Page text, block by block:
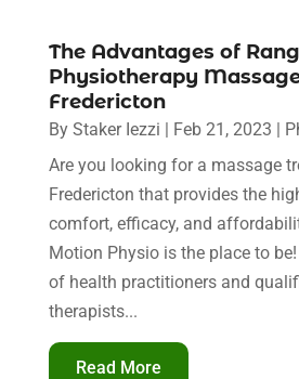
The Advantages of
Physiotherapy
Fredericton
By Staker Iezzi | Feb 21, 2023 |
Are you looking for a massage
Fredericton that provides the
comfort, efficacy, and
Motion Physio is the place to
of health practitioners and
therapists...
Read More